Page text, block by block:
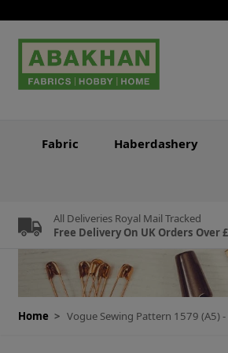
Fabric Haberdashery
All Deliveries Royal Mail Tracked
Free Delivery On UK Orders Over
Home > Vogue Sewing Pattern 1579 (A5)